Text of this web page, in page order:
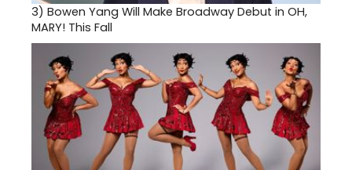
3) Bowen Yang Will Make Broadway Debut in OH,
MARY! This Fall